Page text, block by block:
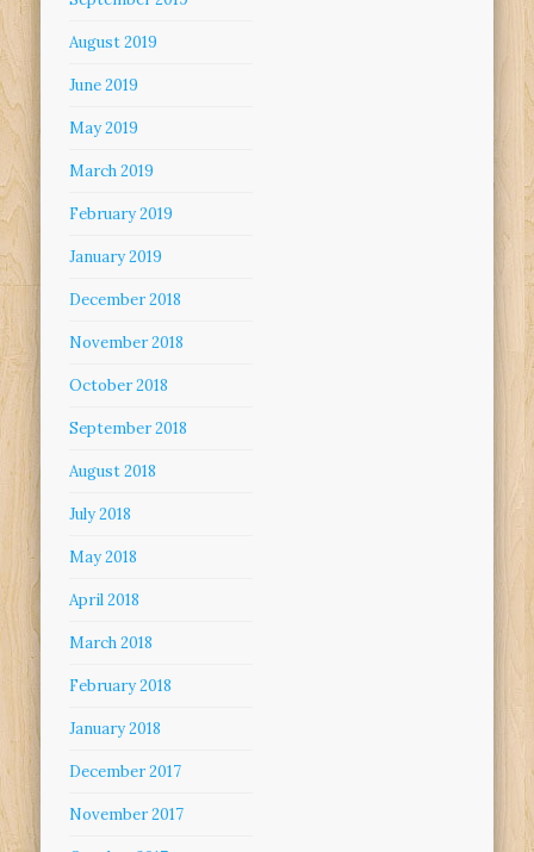
August 2019
June 2019
May 2019
March 2019
February 2019
January 2019
December 2018
November 2018
October 2018
September 2018
August 2018
July 2018
May 2018
April 2018
March 2018
February 2018
January 2018
December 2017
November 2017